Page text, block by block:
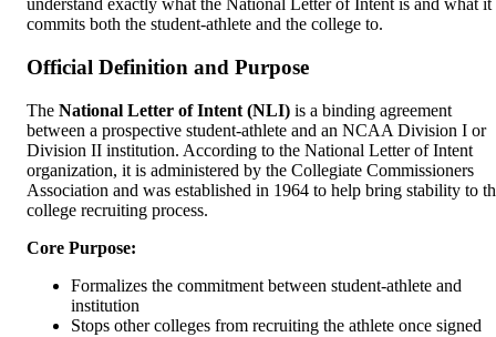
understand exactly what the National Letter of Intent is and what it
commits both the student-athlete and the college to.
Official Definition and Purpose
The National Letter of Intent (NLI) is a binding agreement
between a prospective student-athlete and an NCAA Division I or
Division II institution. According to the National Letter of Intent
organization, it is administered by the Collegiate Commissioners
Association and was established in 1964 to help bring stability to
college recruiting process.
Core Purpose:
Formalizes the commitment between student-athlete and
institution
Stops other colleges from recruiting the athlete once signed